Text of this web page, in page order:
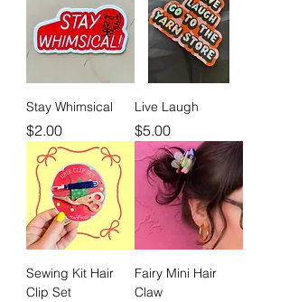
Stay Whimsical
Price
$2.00
Live Laugh
Price
$5.00
Sewing Kit Hair
Clip Set
Fairy Mini Hair
Claw